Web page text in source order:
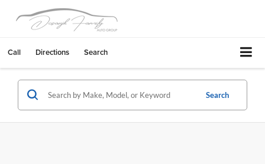
Call Directions Search
Search